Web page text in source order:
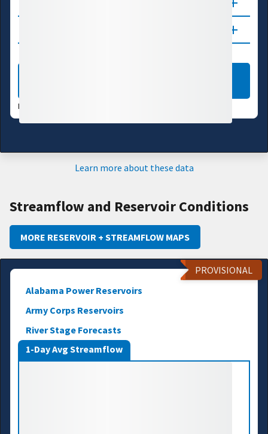
DATA VALID:
Learn more about these data
Streamflow and Reservoir Conditions
MORE RESERVOIR + STREAMFLOW MAPS
1-Day Avg Streamflow
River Stage Forecasts
Army Corps Reservoirs
Alabama Power Reservoirs
PROVISIONAL